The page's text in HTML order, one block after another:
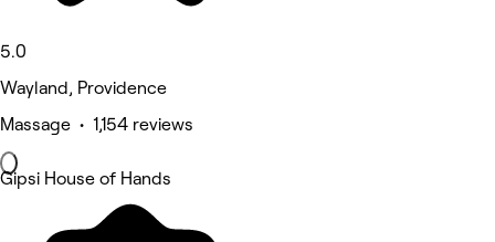
5.0
Wayland, Providence
Massage • 1,154 reviews
Gipsi House of Hands